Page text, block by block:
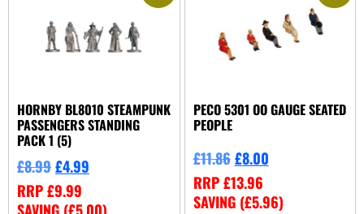
HORNBY BL8010 STEAMPUNK
PASSENGERS STANDING
PACK 1 (5)
£8.99£4.99
RRP£9.99
PECO 5301 OO GAUGE SEATED
PEOPLE
£11.86 £8.00
RRP£13.96
SAVING (£5.96)